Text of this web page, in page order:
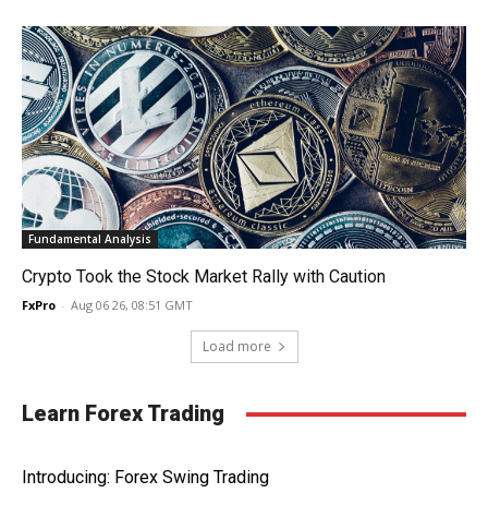
Fundamental Analysis
Crypto Took the Stock Market Rally with Caution
FxPro - Aug 06 26, 08:51 GMT
Load more
Learn Forex Trading
Introducing: Forex Swing Trading